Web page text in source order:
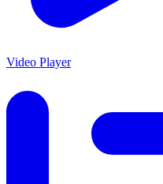
Video Player